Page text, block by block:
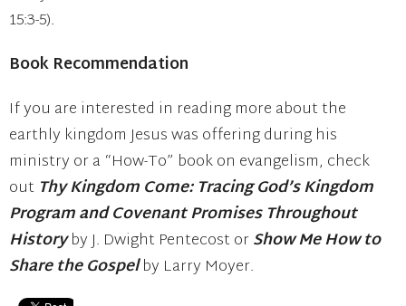
15:3-5).
Book Recommendation
If you are interested in reading more about the
earthly kingdom Jesus was offering during his
ministry or a “How-To” book on evangelism, check
out Thy Kingdom Come: Tracing God’s Kingdom
Program and Covenant Promises Throughout
Historyby J. Dwight Pentecost orShow Me How to
Share the Gospelby Larry Moyer.